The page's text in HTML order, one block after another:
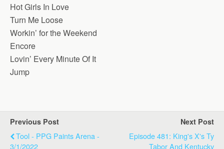
Hot Girls In Love
Turn Me Loose
Workin’ for the Weekend
Encore
Lovin’ Every Minute Of It
Jump
Previous Post
Tool - PPG Paints Arena -
3/1/2022
Next Post
Episode 481: King's X's Ty
Tabor And Kentucky